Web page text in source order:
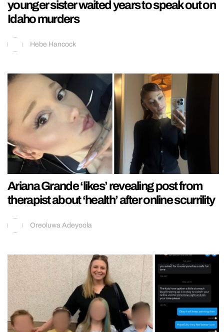
younger sister waited years to speak out on
Idaho murders
Hebe Hancock
Ariana Grande ‘likes’ revealing post from
therapist about ‘health’ after online scurrility
Oreoluwa Adeyoola